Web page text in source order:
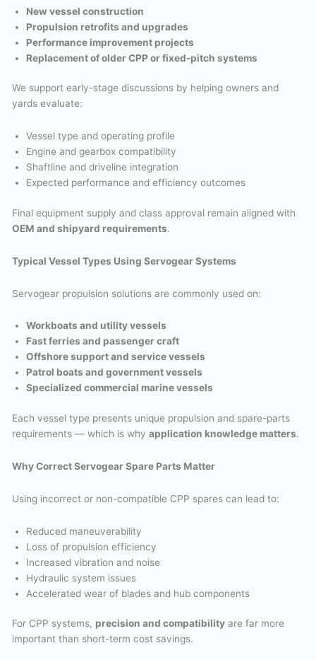
New vessel construction
Propulsion retrofits and upgrades
Performance improvement projects
Replacement of older CPP or fixed-pitch systems
We support early-stage discussions by helping owners and
yards evaluate:
Vessel type and operating profile
Engine and gearbox compatibility
Shaftline and driveline integration
Expected performance and efficiency outcomes
Final equipment supply and class approval remain aligned with
OEM and shipyard requirements.
Typical Vessel Types Using Servogear Systems
Servogear propulsion solutions are commonly used on:
Workboats and utility vessels
Fast ferries and passenger craft
Offshore support and service vessels
Patrol boats and government vessels
Specialized commercial marine vessels
Each vessel type presents unique propulsion and spare-parts
requirements — which is whyapplication knowledge matters.
Why Correct Servogear Spare Parts Matter
Using incorrect or non-compatible CPP spares can lead to:
Reduced maneuverability
Loss of propulsion efficiency
Increased vibration and noise
Hydraulic system issues
Accelerated wear of blades and hub components
For CPP systems, precision and compatibility are far more
important than short-term cost savings.